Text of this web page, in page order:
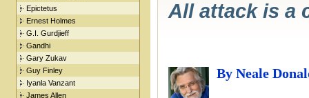
Epictetus
Ernest Holmes
G.I. Gurdjieff
Gandhi
Gary Zukav
Guy Finley
Iyanla Vanzant
James Allen
All attack is a
By Neale